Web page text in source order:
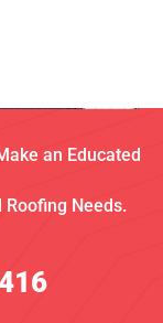
an Educated
Needs.